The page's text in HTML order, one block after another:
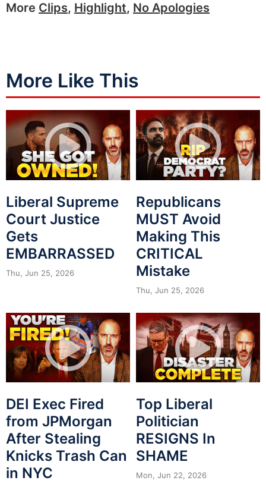
More Clips, Highlight, No Apologies
More Like This
Liberal Supreme
Court Justice
Gets
EMBARRASSED
Thu, Jun 25, 2026
Republicans
MUST Avoid
Making This
CRITICAL
Mistake
Thu, Jun 25, 2026
DEI Exec Fired
from JPMorgan
After Stealing
Knicks Trash Can
in NYC
Top Liberal
Politician
RESIGNS In
SHAME
Mon, Jun 22, 2026